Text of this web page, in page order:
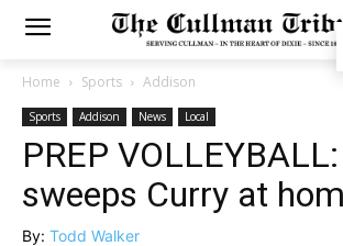
Home Sports Addison
Sports Addison News Local
PREP
sweeps Curry at
By: Todd Walker